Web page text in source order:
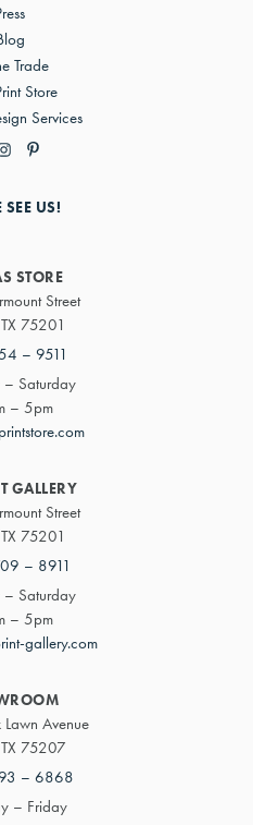
Trade
Store
Services
SEE US!
STORE
Street
75201
– 9511
Saturday
– 5pm
GALLERY
Street
75201
– 8911
Saturday
– 5pm
gallery.com
Avenue
75207
– 6868
– Friday